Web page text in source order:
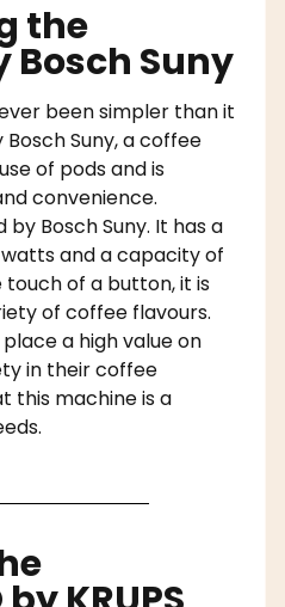
the
Bosch Suny
been simpler than it
Bosch Suny, a coffee
of pods and is
convenience.
by Bosch Suny. It has a
and a capacity of
touch of a button, it is
of coffee flavours.
a high value on
in their coffee
this machine is a